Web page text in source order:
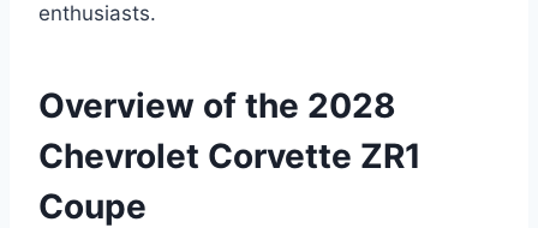
enthusiasts.
Overview of the 2028
Chevrolet Corvette ZR1
Coupe